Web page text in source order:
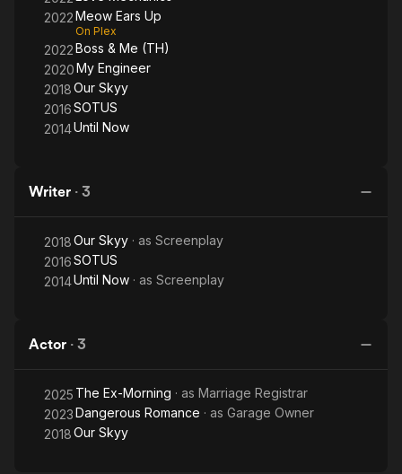
2022Meow Ears Up
On Plex
2022Boss & Me (TH)
2020My Engineer
2018Our Skyy
2016SOTUS
2014Until Now
Writer · 3
2018Our Skyy · as Screenplay
2016SOTUS
2014Until Now · as Screenplay
Actor · 3
2025 The Ex-Morning · as Marriage Registrar
2023Dangerous Romance · as Garage Owner
2018Our Skyy